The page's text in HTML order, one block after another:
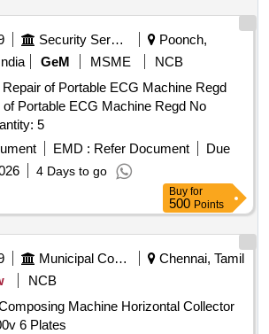
Security Services
Poonch,
GeM MSME
NCB
of Portable ECG Machine Regd
of Portable ECG Machine Regd No
Quantity: 5
EMD : Refer Document
Due
4 Days to go
Buy for
500 Points
Municipal Corporations
Chennai, Tamil
NCB
Machine Horizontal Collector
6 Plates